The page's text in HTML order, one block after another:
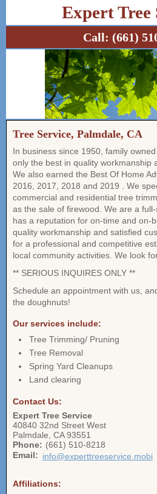
Expert Tree
Call: (661)
Tree Service, Palmdale, CA
In business since 1950, family
only the best in quality workmanship
We also earned the Best Of Home
2016, 2017, 2018 and 2019 . We
commercial and residential tree
as the sale of firewood. We are a
has a reputation for on-time and on-
quality workmanship and satisfied
for a professional and competitive
local community activities. We look
** SERIOUS INQUIRES ONLY **
Schedule an appointment with us,
the doughnuts!
Our services include:
Tree Trimming/ Pruning
Tree Removal
Spring Yard Cleanups
Land clearing
Contact Us:
Expert Tree Service
40840 32nd Street West
Palmdale CA 93551
Phone: (661) 510-8218
Email: info@experttreeservice.mobi
Affiliations: